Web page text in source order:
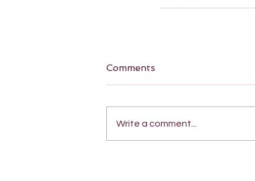
Comments
Write a comment...